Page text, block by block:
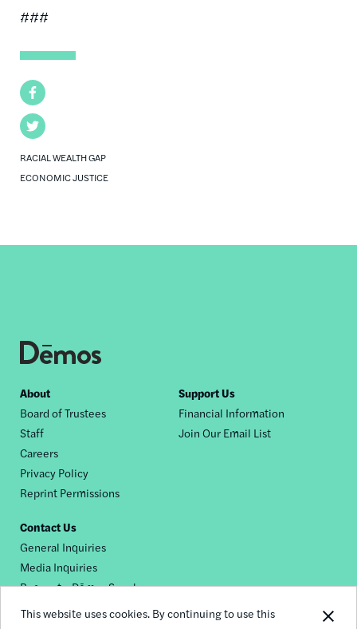
This website uses cookies. By continuing to use this
Facebook
Twitter
RACIAL WEALTH GAP
ECONOMIC JUSTICE
###
Footer
nav
About
Board of Trustees
Staff
Careers
Privacy Policy
Reprint Permissions
Support Us
Financial Information
Join Our Email List
Contact Us
General Inquiries
Media Inquiries
Request a Dēmos Speaker